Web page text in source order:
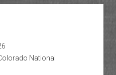
National